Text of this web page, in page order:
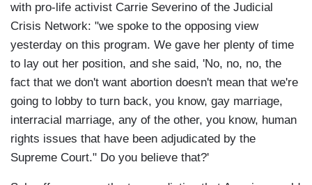
with pro-life activist Carrie Severino of the Judicial
Crisis Network: "we spoke to the opposing view
yesterday on this program. We gave her plenty of time
to lay out her position, and she said, 'No, no, no, the
fact that we don't want abortion doesn't mean that we're
going to lobby to turn back, you know, gay marriage,
interracial marriage, any of the other, you know, human
rights issues that have been adjudicated by the
Supreme Court." Do you believe that?'